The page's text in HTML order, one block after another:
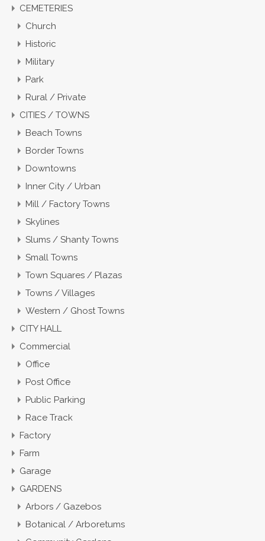
CEMETERIES
Church
Historic
Military
Park
Rural / Private
CITIES / TOWNS
Beach Towns
Border Towns
Downtowns
Inner City / Urban
Mill / Factory Towns
Skylines
Slums / Shanty Towns
Small Towns
Town Squares / Plazas
Towns / Villages
Western / Ghost Towns
CITY HALL
Commercial
Office
Post Office
Public Parking
Race Track
Factory
Farm
Garage
GARDENS
Arbors / Gazebos
Botanical / Arboretums